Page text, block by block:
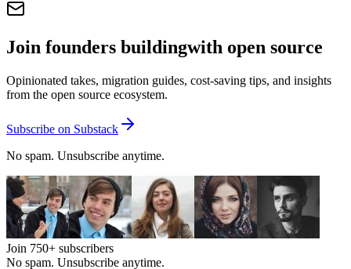
Join founders buildingwith open source
Opinionated takes, migration guides, cost-saving tips, and insights
from the open source ecosystem.
Subscribe on Substack
No spam. Unsubscribe anytime.
Join 750+ subscribers
No spam. Unsubscribe anytime.